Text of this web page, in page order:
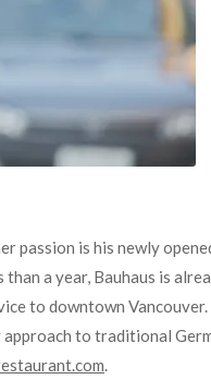
passion is his newly
a year, Bauhaus is
to downtown
to traditional
.